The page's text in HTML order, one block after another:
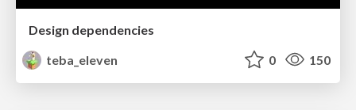
Design dependencies
teba_eleven
0 150